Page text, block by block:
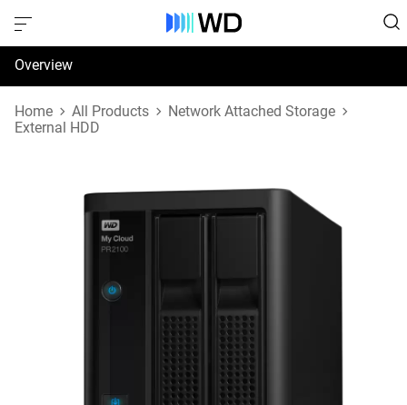
Overview
Specifications
Home All Products
Network Attached Storage
External HDD